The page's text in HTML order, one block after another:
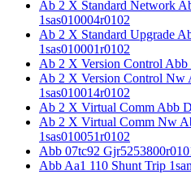
Ab 2 X Standard Network
1sas010004r0102
Ab 2 X Standard Upgrade
1sas010001r0102
Ab 2 X Version Control Abb
Ab 2 X Version Control Nw
1sas010014r0102
Ab 2 X Virtual Comm Abb
Ab 2 X Virtual Comm Nw
1sas010051r0102
Abb 07tc92
Abb Aa1 110 Shunt Trip